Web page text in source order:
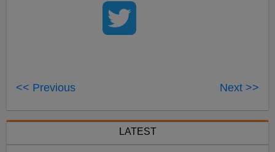
<< Previous Next >>
LATEST